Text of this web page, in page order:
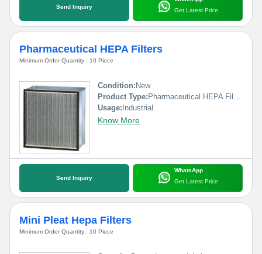
Send Inquiry
Get Latest Price
Pharmaceutical HEPA Filters
Minimum Order Quantity : 10 Piece
Condition: New
Product Type: Pharmaceutical HEPA Filters
Usage: Industrial
Know More
Send Inquiry
WhatsApp
Get Latest Price
Mini Pleat Hepa Filters
Minimum Order Quantity : 10 Piece